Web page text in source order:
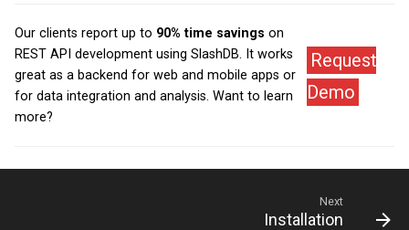
Our clients report up to 90% time savings on
REST API development using SlashDB. It works
great as a backend for web and mobile apps or
for data integration and analysis. Want to learn
more?
Request
Demo
Next
Installation